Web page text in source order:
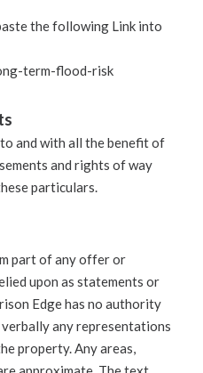
the following Link into
term-flood-risk
and with all the benefit of
and rights of way
particulars.
part of any offer or
upon as statements or
Edge has no authority
any representations
property. Any areas,